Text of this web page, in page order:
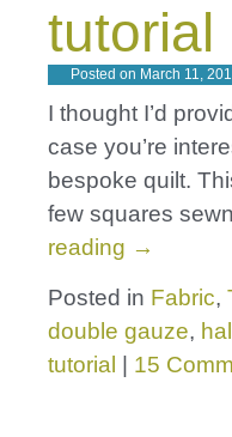
tutorial
Posted on March 11,
I thought I’d
case you’re
bespoke quilt.
few squares
reading →
Posted in Fabric,
double gauze,
tutorial
15